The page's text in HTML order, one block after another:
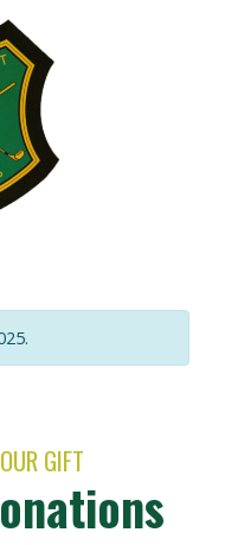
GIFT